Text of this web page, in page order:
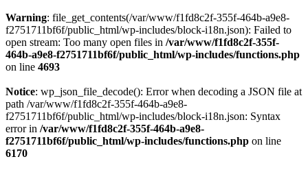
Warning: file_get_contents(/var/www/f1fd8c2f-355f-464b-a9e8-
f2751711bf6f/public_html/wp-includes/block-i18n.json): Failed to
open stream: Too many open files in /var/www/f1fd8c2f-355f-
464b-a9e8-f2751711bf6f/public_html/wp-includes/functions.php
on line 4693
Notice: wp_json_file_decode(): Error when decoding a JSON file at
path /var/www/f1fd8c2f-355f-464b-a9e8-
f2751711bf6f/public_html/wp-includes/block-i18n.json: Syntax
error in /var/www/f1fd8c2f-355f-464b-a9e8-
f2751711bf6f/public_html/wp-includes/functions.php on line
6170